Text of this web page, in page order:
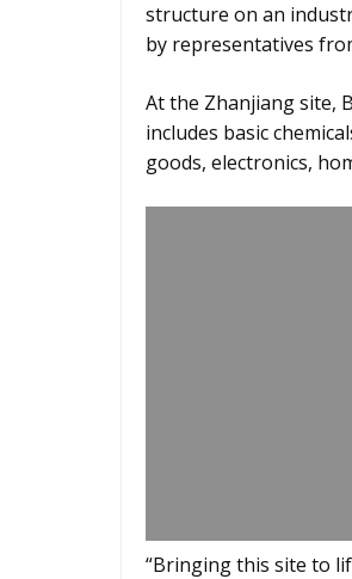
structure on an
by representatives
At the Zhanjiang site,
includes basic
goods, electronics,
“Bringing this site to